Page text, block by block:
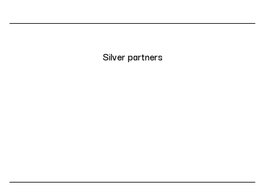
Silver partners